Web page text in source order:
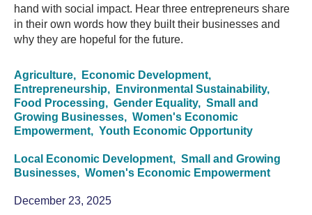
hand with social impact. Hear three entrepreneurs share
in their own words how they built their businesses and
why they are hopeful for the future.
Agriculture,
Economic Development,
Entrepreneurship,
Environmental Sustainability,
Food Processing, Gender Equality, Small and
Growing Businesses, Women's Economic
Empowerment, Youth Economic Opportunity
Local Economic Development, Small and Growing
Businesses, Women's Economic Empowerment
December 23, 2025